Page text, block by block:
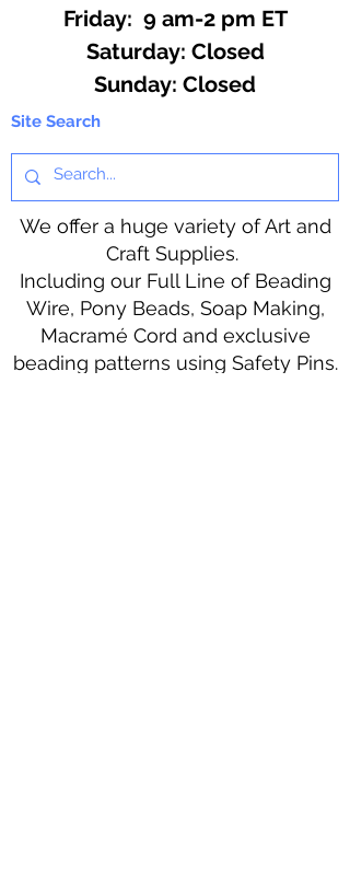
Friday: 9 am-2 pm ET
​​Saturday: Closed
​Sunday: Closed
Site Search
We offer a huge variety of Art and
Craft Supplies.
Including our Full Line of Beading
Wire, Pony Beads, Soap Making,
Macramé Cord and exclusive
beading patterns using Safety Pins.